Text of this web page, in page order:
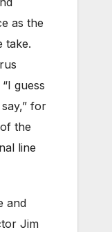
as the
take.
guess
for
the
line
and
Jim